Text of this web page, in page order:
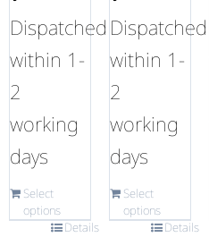
Dispatched
within 1-
2
working
days
Select
options
Details
Dispatched
within 1-
2
working
days
Select
options
Details